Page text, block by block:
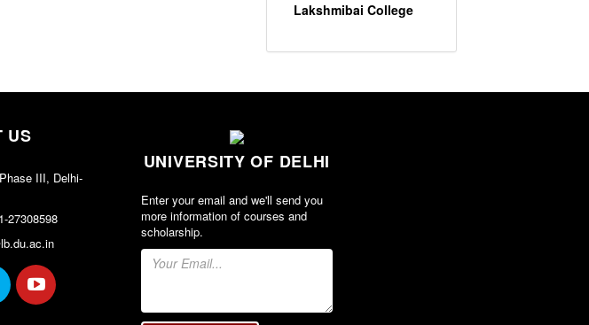
Lakshmibai College
of organ donation
View
of candidates
US
III, Delhi-
27308598
UNIVERSITY OF DELHI
Enter your email and we'll send you
more information of courses and
scholarship.